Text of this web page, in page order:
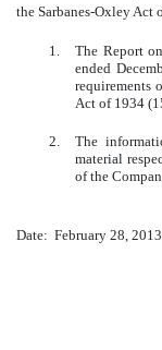
the Sarbanes-Oxley Act
1.
The Report
ended
requirements
Act of 1934
2.
The
material
of the
Date: February 28, 2013